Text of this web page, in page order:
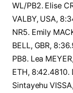
WL/PB2. Elise
VALBY, USA,
NR5. Emily
BELL, GBR,
PB8. Lea
ETH, 8:42.4810.
Sintayehu